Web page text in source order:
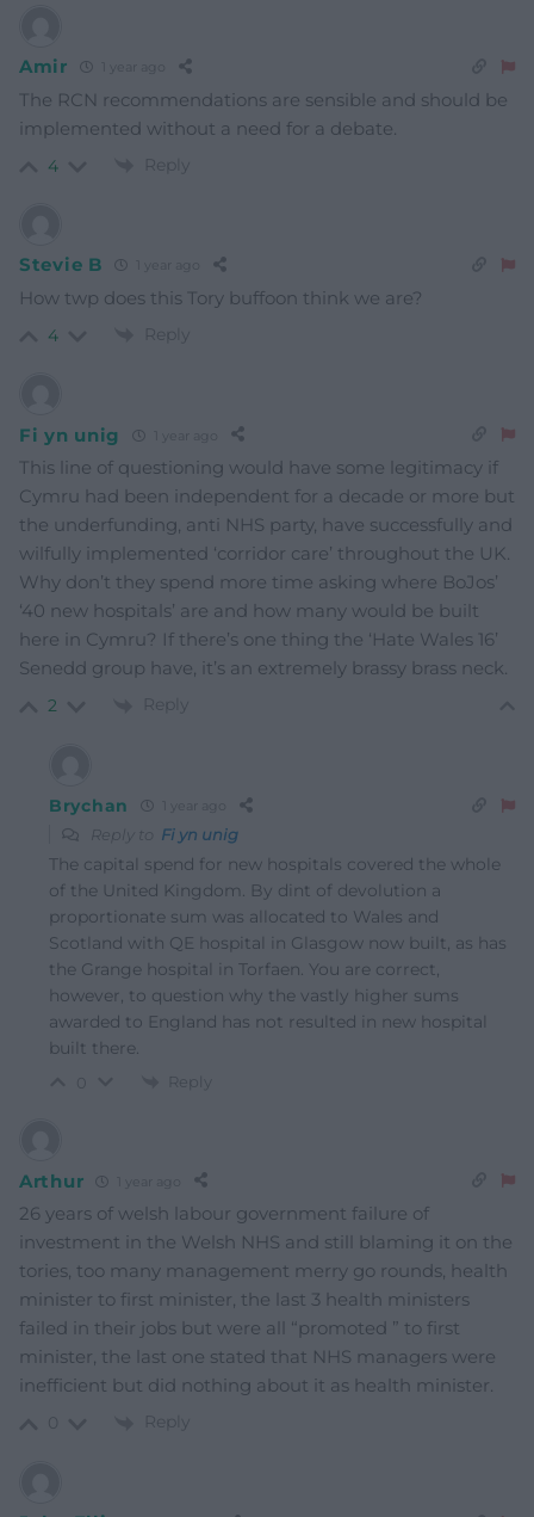
Amir
The RCN recommendations are sensible and should be
implemented without a need for a debate.
4 Reply
Stevie B
How twp does this Tory buffoon think we are?
4 Reply
Fi yn unig
This line of questioning would have some legitimacy if
Cymru had been independent for a decade or more but
the underfunding, anti NHS party, have successfully and
wilfully implemented ‘corridor care’ throughout the UK.
Why don’t they spend more time asking where BoJos’
‘40 new hospitals’ are and how many would be built
here in Cymru? If there’s one thing the ‘Hate Wales 16’
Senedd group have, it’s an extremely brassy brass neck.
2 Reply
Brychan
Reply to Fi yn unig
The capital spend for new hospitals covered the whole
of the United Kingdom. By dint of devolution a
proportionate sum was allocated to Wales and
Scotland with QE hospital in Glasgow now built, as has
the Grange hospital in Torfaen. You are correct,
however, to question why the vastly higher sums
awarded to England has not resulted in new hospital
built there.
Reply
Arthur
26 years of welsh labour government failure of
investment in the Welsh NHS and still blaming it on the
tories, too many management merry go rounds, health
minister to first minister, the last 3 health ministers
failed in their jobs but were all “promoted ” to first
minister, the last one stated that NHS managers were
inefficient but did nothing about it as health minister.
Reply